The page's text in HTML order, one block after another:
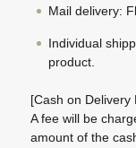
Mail delivery:
Individual
product.
[Cash on Delivery
A fee will be
amount of the